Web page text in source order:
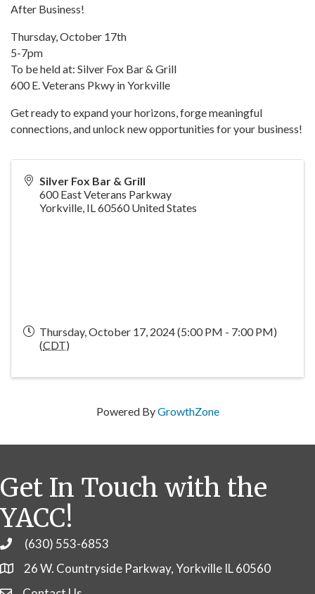
After Business!
Thursday, October 17th
5-7pm
To be held at: Silver Fox Bar & Grill
600 E. Veterans Pkwy in Yorkville
Get ready to expand your horizons, forge meaningful
connections, and unlock new opportunities for your business!
Silver Fox Bar & Grill
600 East Veterans Parkway
Yorkville IL 60560 United States
Thursday, October 17, 2024 (5:00 PM - 7:00 PM)
(CDT)
Powered ByGrowthZone
Get In Touch with the
YACC!
Phone(630) 553-6853
26 W. Countryside Parkway, Yorkville IL 60560